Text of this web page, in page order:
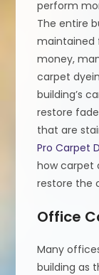
perform
The entire
maintained
money,
carpet
building’s
restore
that are
Pro Carpet
how carpet
restore the
Office
Many
building as